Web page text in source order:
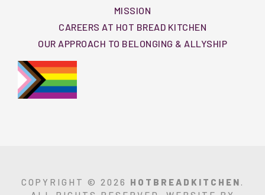
MISSION
CAREERS AT HOT BREAD KITCHEN
OUR APPROACH TO BELONGING & ALLYSHIP
COPYRIGHT © 2026 HOTBREADKITCHEN .